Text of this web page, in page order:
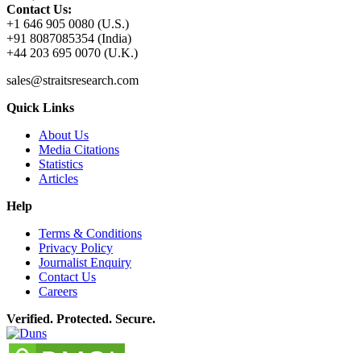
Contact Us:
+1 646 905 0080 (U.S.)
+91 8087085354 (India)
+44 203 695 0070 (U.K.)
sales@straitsresearch.com
Quick Links
About Us
Media Citations
Statistics
Articles
Help
Terms & Conditions
Privacy Policy
Journalist Enquiry
Contact Us
Careers
Verified. Protected. Secure.